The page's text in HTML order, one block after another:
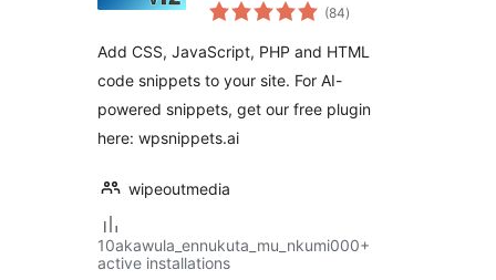
(84total
ratings
)
Add CSS, JavaScript, PHP and HTML
code snippets to your site. For AI-
powered snippets, get our free plugin
here: wpsnippets.ai
wipeoutmedia
10akawula_ennukuta_mu_nkumi000+
active installations